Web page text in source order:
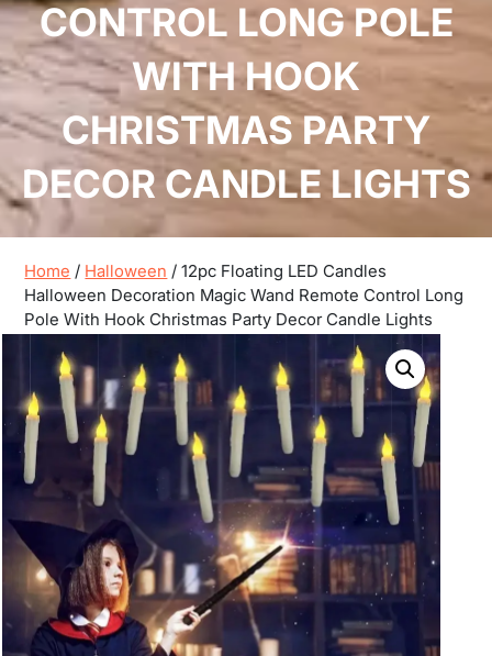
CONTROL LONG POLE
WITH HOOK
CHRISTMAS PARTY
DECOR CANDLE LIGHTS
Home / Halloween / 12pc Floating LED Candles
Halloween Decoration Magic Wand Remote Control Long
Pole With Hook Christmas Party Decor Candle Lights